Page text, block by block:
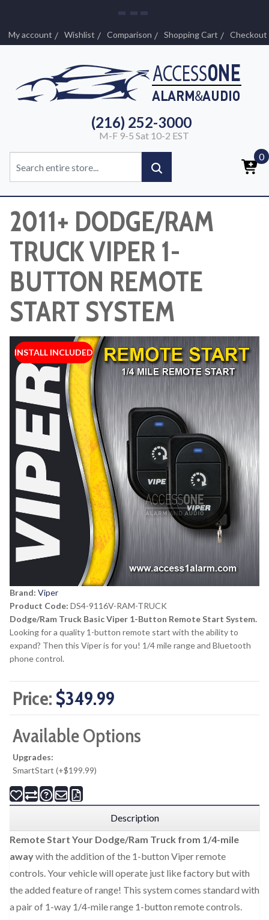
My account Wishlist Comparison Shopping Cart Checkout
(216) 252-3000
M-F 9-5 Sat 10-2 EST
0
2011+ DODGE/RAM
TRUCK VIPER 1-
BUTTON REMOTE
START SYSTEM
INSTALL INCLUDED
Brand: Viper
Product Code: DS4-9116V-RAM-TRUCK
Dodge/Ram Truck Basic Viper 1-Button Remote Start System.
Looking for a quality 1-button remote start with the ability to
expand? Then this Viper is for you! 1/4 mile range and Bluetooth
phone control.
Price: $349.99
Available Options
Upgrades:
SmartStart (+$199.99)
Description
Remote Start Your Dodge/Ram Truck from 1/4-mile
awaywith the addition of the 1-button Viper remote
controls. Your vehicle will operate just like factory but with
the added feature of range! This system comes standard with
a pair of 1-way 1/4-mile range 1-button remote controls.